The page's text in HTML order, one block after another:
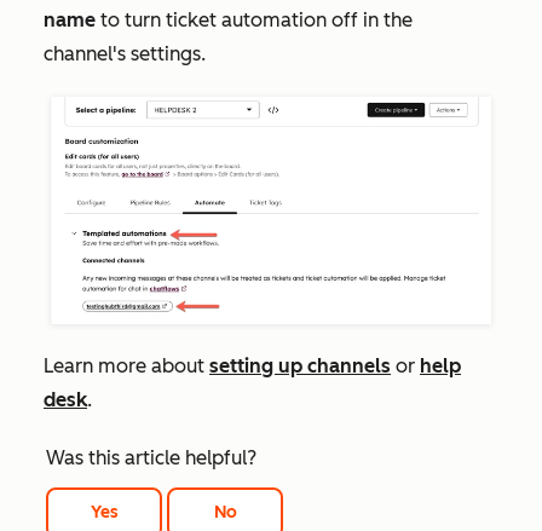
name to turn ticket automation off in the
channel's settings.
Learn more about setting up channels or help
desk.
Was this article helpful?
Yes No